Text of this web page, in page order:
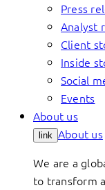
Press
Analyst
Client
Inside
Social
Events
About us
link About us
We are a
to transform